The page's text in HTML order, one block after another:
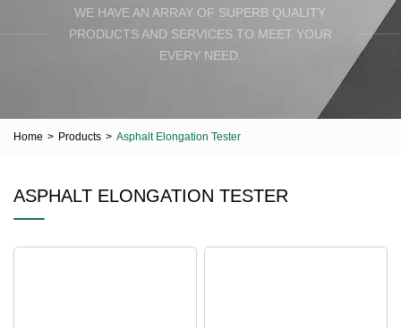
WE HAVE AN ARRAY OF SUPERB QUALITY
PRODUCTS AND SERVICES TO MEET YOUR
EVERY NEED.
Home > Products > Asphalt Elongation Tester
ASPHALT ELONGATION TESTER